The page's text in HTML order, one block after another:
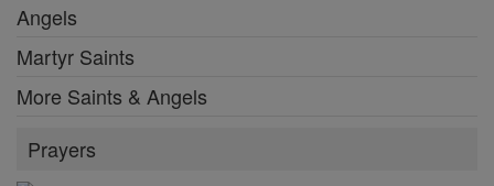
Angels
Martyr Saints
More Saints & Angels
Prayers